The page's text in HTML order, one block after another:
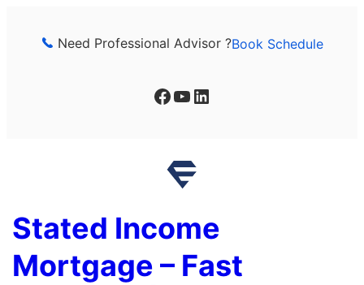
Need Professional Advisor ?Book Schedule
Facebook YouTube LinkedIn
Stated Income
Mortgage – Fast